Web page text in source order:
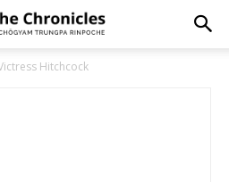
Hitchcock